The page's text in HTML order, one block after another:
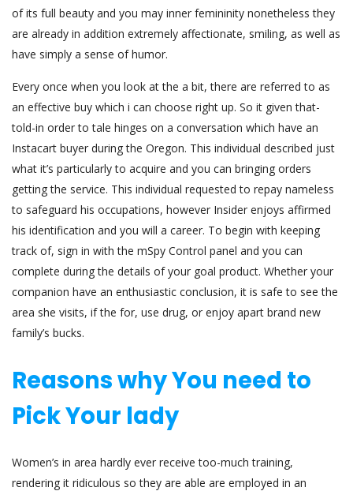
of its full beauty and you may inner femininity nonetheless they
are already in addition extremely affectionate, smiling, as well as
have simply a sense of humor.
Every once when you look at the a bit, there are referred to as
an effective buy which i can choose right up. So it given that-
told-in order to tale hinges on a conversation which have an
Instacart buyer during the Oregon. This individual described just
what it’s particularly to acquire and you can bringing orders
getting the service. This individual requested to repay nameless
to safeguard his occupations, however Insider enjoys affirmed
his identification and you will a career. To begin with keeping
track of, sign in with the mSpy Control panel and you can
complete during the details of your goal product. Whether your
companion have an enthusiastic conclusion, it is safe to see the
area she visits, if the for, use drug, or enjoy apart brand new
family’s bucks.
Reasons why You need to
Pick Your lady
Women’s in area hardly ever receive too-much training,
rendering it ridiculous so they are able are employed in an